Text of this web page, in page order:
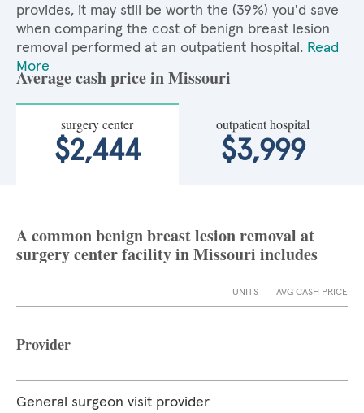
provides, it may still be worth the (39%) you'd save
when comparing the cost of benign breast lesion
removal performed at an outpatient hospital. Read
More
Average cash price in Missouri
surgery center
$2,444
outpatient hospital
$3,999
A common benign breast lesion removal at
surgery center facility in Missouri includes
UNITS AVG CASH PRICE
Provider
General surgeon visit provider